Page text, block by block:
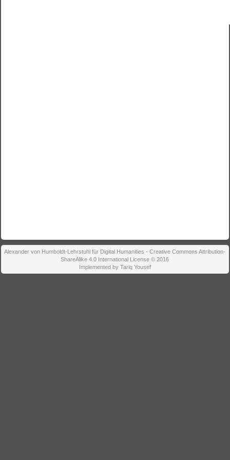
Alexander von Humboldt-Lehrstuhl für Digital Humanities - Creative Commons Attribution-
ShareAlike 4.0 International License © 2016
Implemented by Tariq Yousef